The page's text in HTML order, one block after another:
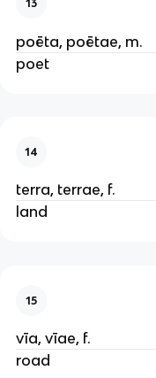
13
poēta, poētae, m.
poet
14
terra, terrae, f.
land
15
vīa, vīae, f.
road